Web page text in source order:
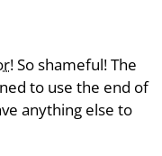
! So shameful! The
to use the end of
anything else to